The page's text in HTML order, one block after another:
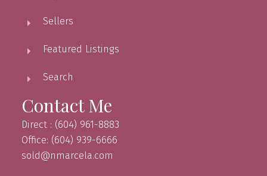
Sellers
Featured Listings
Search
Contact Me
Direct : (604) 961-8883
Office: (604) 939-6666
sold@nmarcela.com